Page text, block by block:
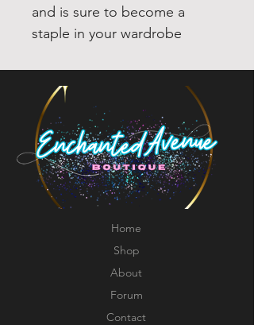
and is sure to become a
staple in your wardrobe
Home
Shop
About
Forum
Contact